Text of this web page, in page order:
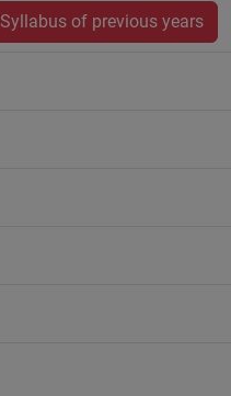
Syllabus of previous years